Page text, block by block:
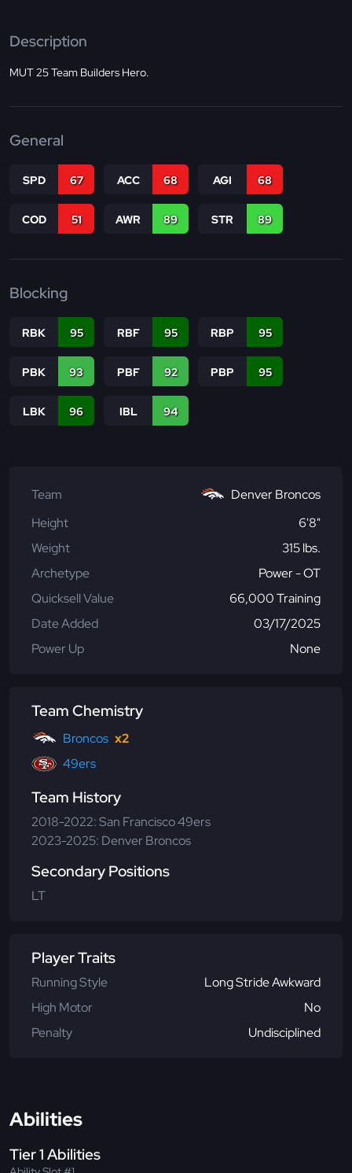
Description
MUT 25 Team Builders Hero.
General
SPD 67 ACC 68 AGI 68
COD 51 AWR 89 STR 89
Blocking
RBK 95 RBF 95 RBP 95
PBK 93 PBF 92 PBP 95
LBK 96 IBL 94
Team
Denver Broncos
Height
6'8"
Weight
315 lbs.
Archetype
Power - OT
Quicksell Value
66,000 Training
Date Added
03/17/2025
Power Up
None
Team Chemistry
Broncos x2
49ers
Team History
2018-2022: San Francisco 49ers
2023-2025: Denver Broncos
Secondary Positions
LT
Player Traits
Running Style
Long Stride Awkward
High Motor
No
Penalty
Undisciplined
Abilities
Tier 1 Abilities